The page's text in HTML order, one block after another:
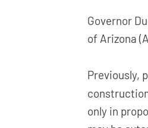
Governor
of Arizona
Previously,
only in